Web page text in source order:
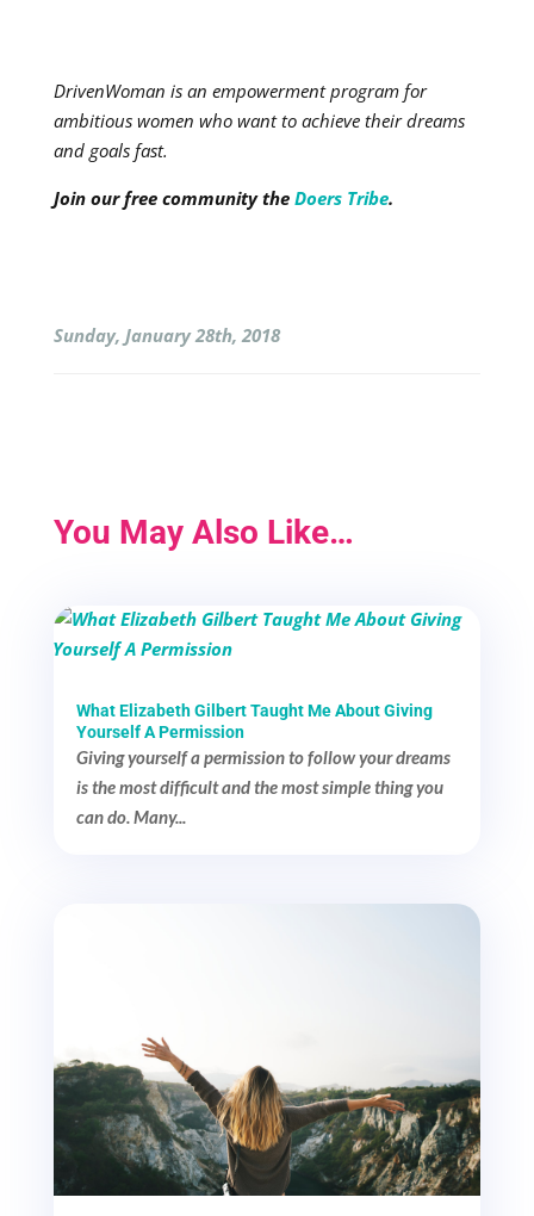
DrivenWoman is an empowerment program for
ambitious women who want to achieve their dreams
and goals fast.
Join our free community the Doers Tribe.
Sunday, January 28th, 2018
You May Also Like…
What Elizabeth Gilbert Taught Me About Giving
Yourself A Permission
Giving yourself a permission to follow your dreams
is the most difficult and the most simple thing you
can do. Many...